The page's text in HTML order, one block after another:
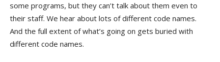
some programs, but they can’t talk about them even to
their staff. We hear about lots of different code names.
And the full extent of what’s going on gets buried with
different code names.